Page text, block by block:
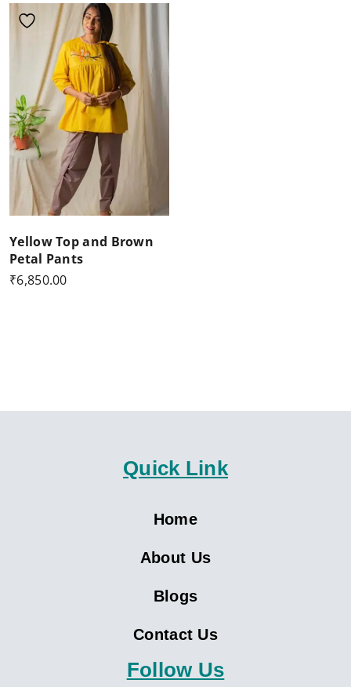
Yellow Top and Brown
Petal Pants
₹6,850.00
Quick Link
Home
About Us
Blogs
Contact Us
Follow Us